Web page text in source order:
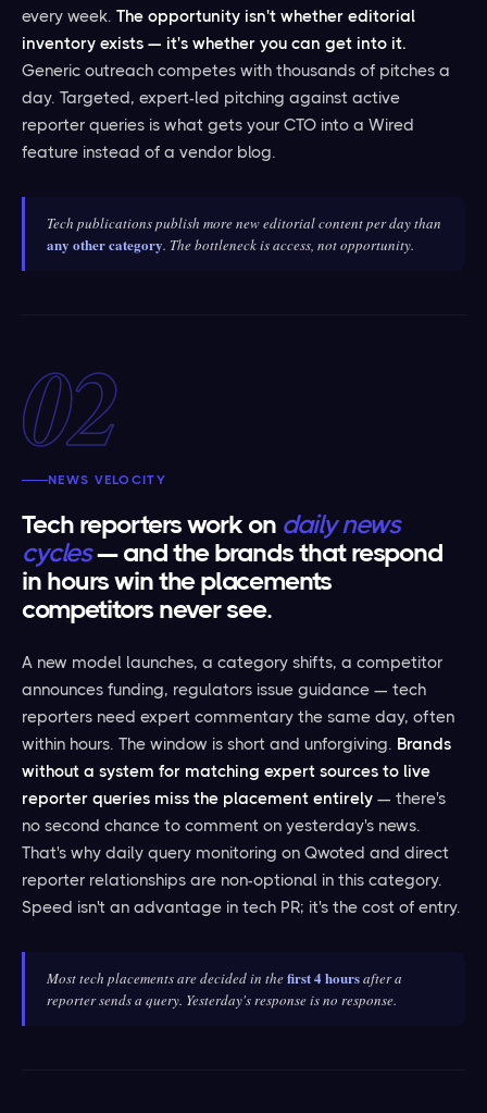
every week. The opportunity isn't whether editorial
inventory exists — it's whether you can get into it.
Generic outreach competes with thousands of pitches a
day. Targeted, expert-led pitching against active
reporter queries is what gets your CTO into a Wired
feature instead of a vendor blog.
Tech publications publish more new editorial content per day than
any other category. The bottleneck is access, not opportunity.
02
NEWS VELOCITY
Tech reporters work on daily news
cycles— and the brands that respond
in hours win the placements
competitors never see.
A new model launches, a category shifts, a competitor
announces funding, regulators issue guidance — tech
reporters need expert commentary the same day, often
within hours. The window is short and unforgiving. Brands
without a system for matching expert sources to live
reporter queries miss the placement entirely — there's
no second chance to comment on yesterday's news.
That's why daily query monitoring on Qwoted and direct
reporter relationships are non-optional in this category.
Speed isn't an advantage in tech PR; it's the cost of entry.
Most tech placements are decided in thefirst 4 hoursafter a
reporter sends a query. Yesterday's response is no response.